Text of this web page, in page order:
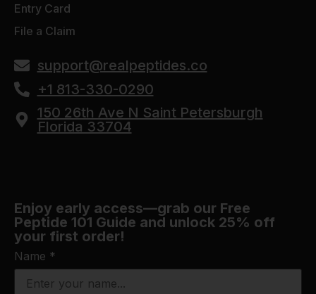
Entry Card
File a Claim
support@realpeptides.co
+1 813-330-0290
150 26th Ave N Saint Petersburgh
Florida 33704
Enjoy early access—grab our Free
Peptide 101 Guide and unlock 25% off
your first order!
Name *